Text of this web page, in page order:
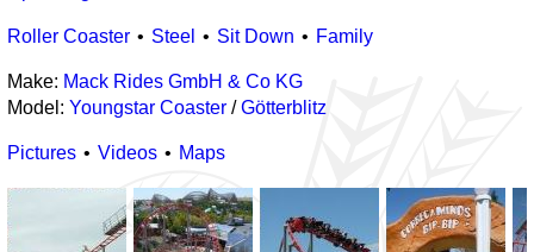
Roller Coaster Steel Sit Down Family
Make: Mack Rides GmbH & Co KG
Model: Youngstar Coaster /Götterblitz
Pictures Videos Maps